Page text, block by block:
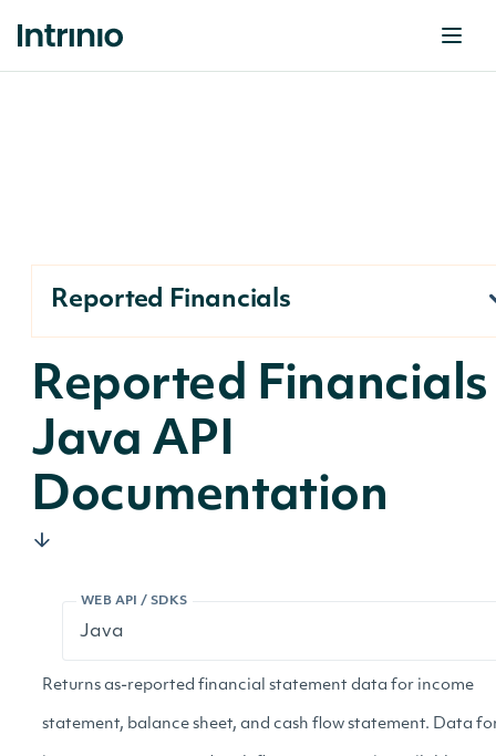
Reported Financials
Reported Financials
Java API
Documentation
WEB API / SDKS
Returns as-reported financial statement data for income
statement, balance sheet, and cash flow statement. Data